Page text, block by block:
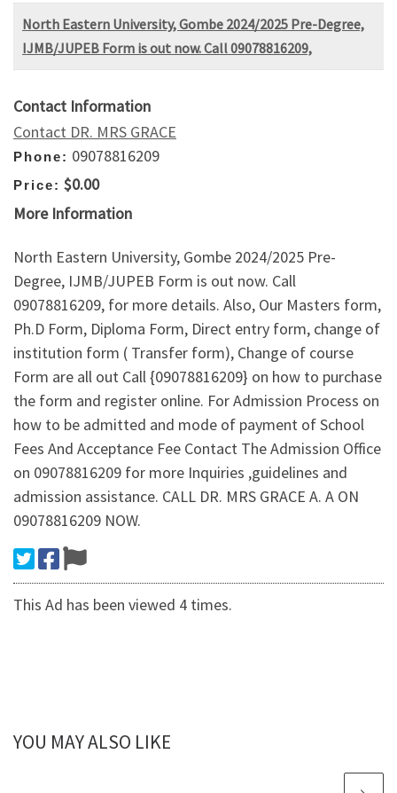
North Eastern University, Gombe 2024/2025 Pre-Degree,
IJMB/JUPEB Form is out now. Call 09078816209,
Contact Information
Contact DR. MRS GRACE
Phone: 09078816209
Price: $0.00
More Information
North Eastern University, Gombe 2024/2025 Pre-
Degree, IJMB/JUPEB Form is out now. Call
09078816209, for more details. Also, Our Masters form,
Ph.D Form, Diploma Form, Direct entry form, change of
institution form ( Transfer form), Change of course
Form are all out Call {09078816209} on how to purchase
the form and register online. For Admission Process on
how to be admitted and mode of payment of School
Fees And Acceptance Fee Contact The Admission Office
on 09078816209 for more Inquiries ,guidelines and
admission assistance. CALL DR. MRS GRACE A. A ON
09078816209 NOW.
This Ad has been viewed 4 times.
YOU MAY ALSO LIKE